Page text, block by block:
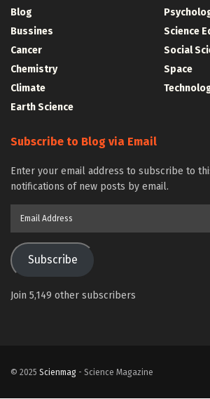
Blog
Bussines
Cancer
Chemistry
Climate
Earth Science
Science
Social
Space
Subscribe to Blog via Email
Enter your email address to subscribe to
notifications of new posts by email.
Subscribe
Join 5,149 other subscribers
© 2025 Scienmag - Science Magazine